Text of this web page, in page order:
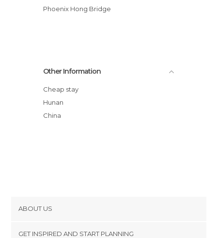
Phoenix Hong Bridge
Other Information
Cheap stay
Hunan
China
ABOUT US
GET INSPIRED AND START PLANNING